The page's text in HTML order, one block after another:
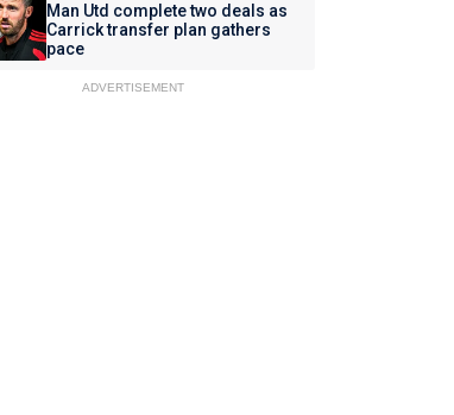
Man Utd complete two deals as
Carrick transfer plan gathers
pace
ADVERTISEMENT